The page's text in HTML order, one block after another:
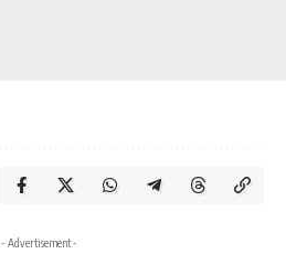
- Advertisement -